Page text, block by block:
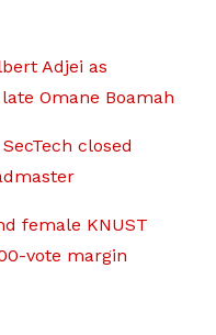
Adjei as
Omane Boamah
closed
female KNUST
vote margin